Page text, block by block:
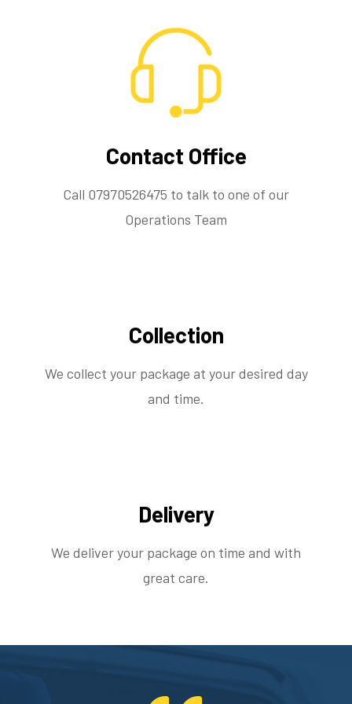
Contact Office
Call 07970526475 to talk to one of our
Operations Team
Collection
We collect your package at your desired day
and time.
Delivery
We deliver your package on time and with
great care.